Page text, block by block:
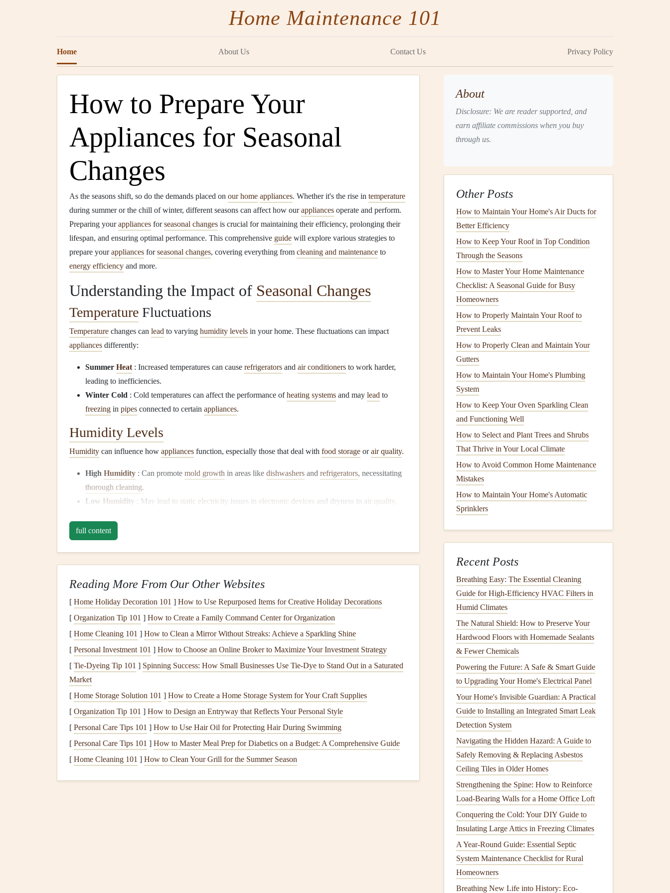
Home Maintenance 101
Home About Us Contact Us Privacy Policy
How to Prepare Your
Appliances for Seasonal
Changes
As the seasons shift, so do the demands placed on our home appliances. Whether it's the rise in temperature
during summer or the chill of winter, different seasons can affect how ourappliances operate and perform.
Preparing yourappliances forseasonal changes is crucial for maintaining their efficiency, prolonging their
lifespan, and ensuring optimal performance. This comprehensive guide will explore various strategies to
prepare yourappliances forseasonal changes, covering everything from cleaning and maintenance to
energy efficiency and more.
Understanding the Impact of Seasonal Changes
Temperature Fluctuations
Temperature changes can lead to varying humidity levels in your home. These fluctuations can impact
appliances differently:
Summer Heat : Increased temperatures can cause refrigerators and air conditioners to work harder,
leading to inefficiencies.
Winter Cold : Cold temperatures can affect the performance ofheating systems and may lead to
freezing in pipes connected to certain appliances.
Humidity Levels
Humidity can influence how appliances function, especially those that deal with food storage orair quality.
High Humidity : Can promote mold growth in areas like dishwashers and refrigerators, necessitating
thorough cleaning.
Low Humidity : May lead to static electricity issues in electronic devices and dryness in air quality
UsagePatterns
tailor preparation efforts effectively.
Preparing SpecificAppliancesforSeasonal Changes
Refrigerators
Spring and Summer Preparation
Deep Clean the Interior
soda.
Checkexpiration dates anddiscardany spoiled items.
CheckDoor Seals
refrigeratormaintains a properseal.
AdjustTemperature Settings
Set therefrigeratorto 37°F (3°C) and thefreezerto 0°F (-18°C). Higher temperatures may be
full content
Reading More From Our Other Websites
[ Home Holiday Decoration 101 ] How to Use Repurposed Items for Creative Holiday Decorations
[ Organization Tip 101 ] How to Create a Family Command Center for Organization
[ Home Cleaning 101 ] How to Clean a Mirror Without Streaks: Achieve a Sparkling Shine
[ Personal Investment 101 ] How to Choose an Online Broker to Maximize Your Investment Strategy
[ Tie-Dyeing Tip 101 ] Spinning Success: How Small Businesses Use Tie-Dye to Stand Out in a Saturated
Market
[ Home Storage Solution 101 ] How to Create a Home Storage System for Your Craft Supplies
[ Organization Tip 101 ] How to Design an Entryway that Reflects Your Personal Style
[ Personal Care Tips 101 ] How to Use Hair Oil for Protecting Hair During Swimming
[ Personal Care Tips 101 ] How to Master Meal Prep for Diabetics on a Budget: A Comprehensive Guide
[ Home Cleaning 101 ] How to Clean Your Grill for the Summer Season
About
Disclosure: We are reader supported, and
earn affiliate commissions when you buy
through us.
Other Posts
How to Maintain Your Home's Air Ducts for
Better Efficiency
How to Keep Your Roof in Top Condition
Through the Seasons
How to Master Your Home Maintenance
Checklist: A Seasonal Guide for Busy
Homeowners
How to Properly Maintain Your Roof to
Prevent Leaks
How to Properly Clean and Maintain Your
Gutters
How to Maintain Your Home's Plumbing
System
How to Keep Your Oven Sparkling Clean
and Functioning Well
How to Select and Plant Trees and Shrubs
That Thrive in Your Local Climate
How to Avoid Common Home Maintenance
Mistakes
How to Maintain Your Home's Automatic
Sprinklers
Recent Posts
Breathing Easy: The Essential Cleaning
Guide for High-Efficiency HVAC Filters in
Humid Climates
The Natural Shield: How to Preserve Your
Hardwood Floors with Homemade Sealants
& Fewer Chemicals
Powering the Future: A Safe & Smart Guide
to Upgrading Your Home's Electrical Panel
Your Home's Invisible Guardian: A Practical
Guide to Installing an Integrated Smart Leak
Detection System
Navigating the Hidden Hazard: A Guide to
Safely Removing & Replacing Asbestos
Ceiling Tiles in Older Homes
Strengthening the Spine: How to Reinforce
Load-Bearing Walls for a Home Office Loft
Conquering the Cold: Your DIY Guide to
Insulating Large Attics in Freezing Climates
A Year-Round Guide: Essential Septic
System Maintenance Checklist for Rural
Homeowners
Breathing New Life into History: Eco-